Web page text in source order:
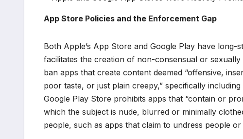
App Store Policies and the Enforcement Gap
Both Apple’s App Store and Google Play have
facilitates the creation of non-consensual or
ban apps that create content deemed “offensive,
poor taste, or just plain creepy,” specifically
Google Play Store prohibits apps that “contain or
which the subject is nude, blurred or minimally
people, such as apps that claim to undress people